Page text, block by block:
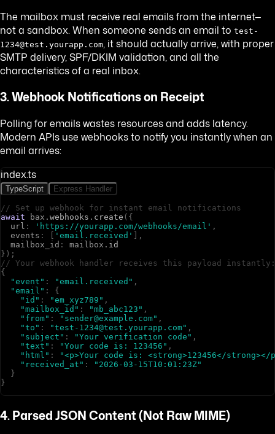
The mailbox must receive real emails from the internet—
not a sandbox. When someone sends an email to test-
1234@test.yourapp.com, it should actually arrive, with proper
SMTP delivery, SPF/DKIM validation, and all the
characteristics of a real inbox.
3. Webhook Notifications on Receipt
Polling for emails wastes resources and adds latency.
Modern APIs use webhooks to notify you instantly when an
email arrives:
index.ts
TypeScript Express Handler
// Set up webhook for instant email notifications
await
bax . webhooks . create ( {
u r l : 'https://yourapp.com/webhooks/email' ,
events : 'email.received'
,
mai l box i d : mai l box . id
} ) ;
// Your webhook handler receives this payload instantly:
{
"event" : "email.received" ,
"email" :
{
"id" : "em_xyz789" ,
"mailbox_id" : "mb_abc123" ,
"from" : "sender@example.com" ,
"to" : "test-1234@test.yourapp.com" ,
"subject" : "Your verification code" ,
"text" : "Your code is: 123456" ,
"html" :
"<p>Your code is: <strong>123456</strong></
"received_at" :
"2026-03-15T10:01:23Z"
}
}
4. Parsed JSON Content (Not Raw MIME)